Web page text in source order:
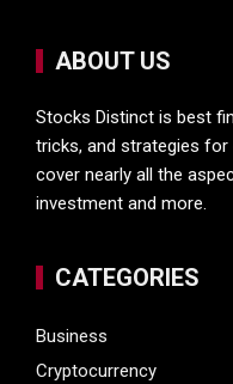
ABOUT US
Stocks Distinct is best
tricks, and strategies for
cover nearly all the
investment and more.
CATEGORIES
Business
Cryptocurrency